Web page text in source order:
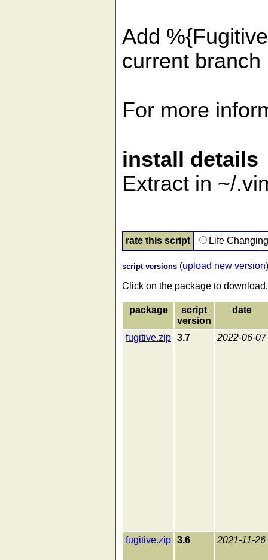
Add
current
For more
install details
Extract in ~/
rate this script Life
script versions (upload new version)
Click on the package to download.
package
script
version
date
fugitive.zip 3.7 2022-06-07
fugitive.zip 3.6 2021-11-26